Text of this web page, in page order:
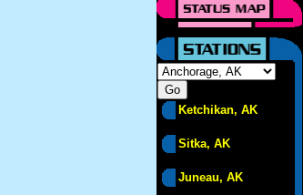
Ketchikan, AK
Sitka, AK
Juneau, AK